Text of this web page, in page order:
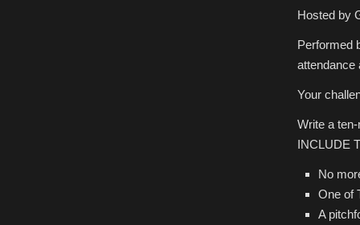
Hosted by
Performed
attendance
Your
Write a
INCLUDE
No
One of
A